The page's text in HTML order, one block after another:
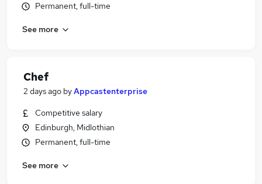
Permanent, full-time
See more
Chef
2 days ago byAppcastenterprise
Competitive salary
Edinburgh, Midlothian
Permanent, full-time
See more